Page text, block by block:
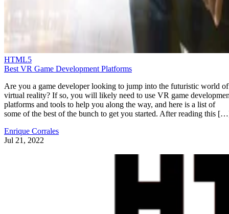
HTML5
Best VR Game Development Platforms
Are you a game developer looking to jump into the futuristic world of
virtual reality? If so, you will likely need to use VR game
platforms and tools to help you along the way, and here is a list of
some of the best of the bunch to get you started. After reading this
Enrique Corrales
Jul 21, 2022